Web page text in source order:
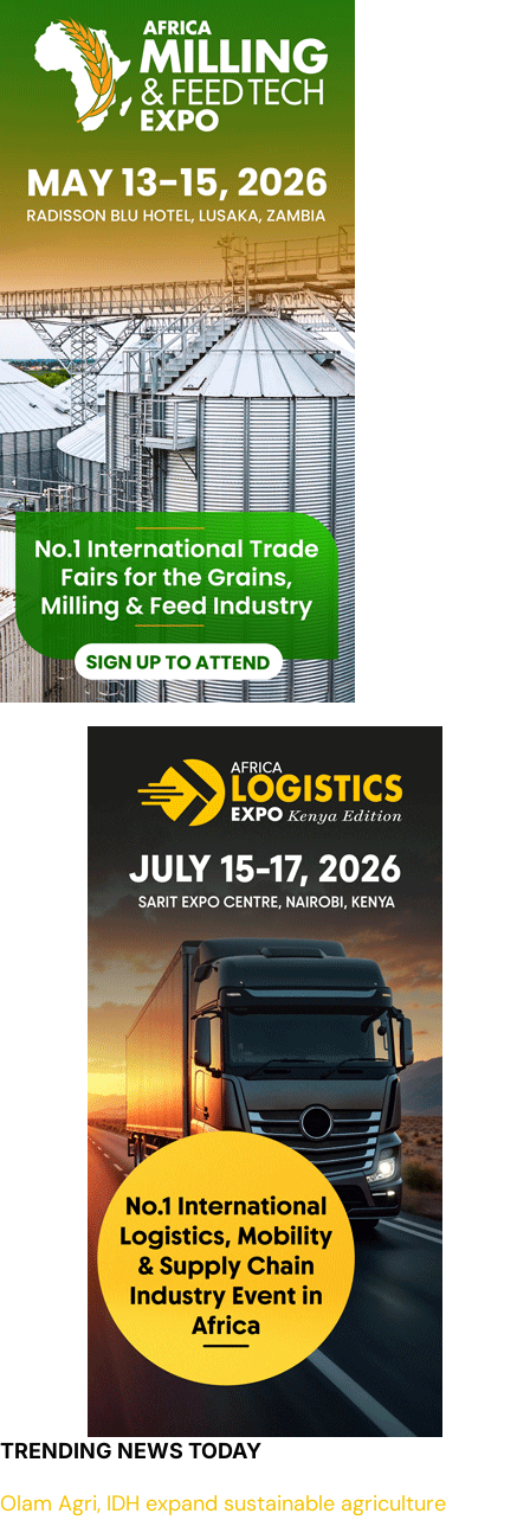
TRENDING NEWS TODAY
Olam Agri, IDH expand sustainable agriculture